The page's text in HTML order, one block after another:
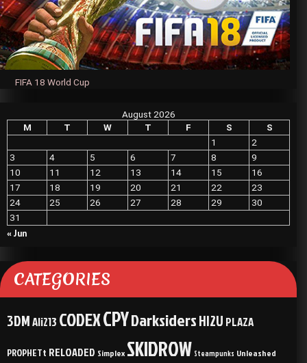
FIFA 18 World Cup
August 2026
M
T W T F S
S
1
2
3
4 5 6 7 8
9
10
11 12 13 14 15
16
17
18 19 20 21 22
23
24
25 26 27 28 29
30
31
« Jun
CATEGORIES
3DMAli213 CODEXCPYDarksidersHI2U PLAZA
PROPHETt RELOADED Simplex SKIDROW Steampunks Unleashed